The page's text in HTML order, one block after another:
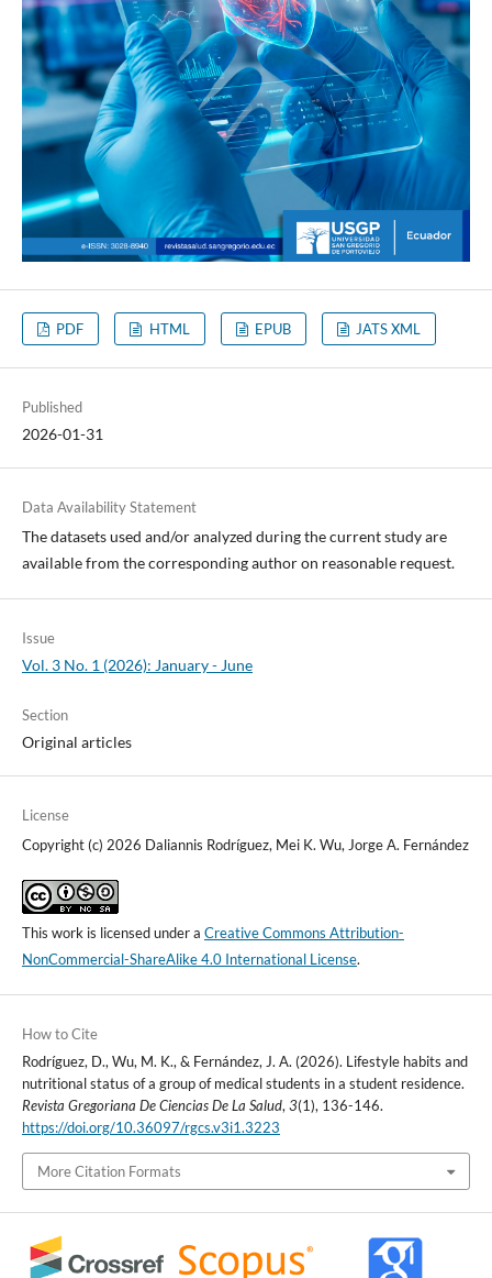
PDF HTML EPUB JATS XML
Published
2026-01-31
Data Availability Statement
The datasets used and/or analyzed during the current study are
available from the corresponding author on reasonable request.
Issue
Vol. 3 No. 1 (2026): January - June
Section
Original articles
License
Copyright (c) 2026 Daliannis Rodríguez, Mei K. Wu, Jorge A. Fernández
This work is licensed under a Creative Commons Attribution-
NonCommercial-ShareAlike 4.0 International License.
How to Cite
Rodríguez, D., Wu, M. K., & Fernández, J. A. (2026). Lifestyle habits and
nutritional status of a group of medical students in a student residence.
Revista Gregoriana De Ciencias De La Salud, 3(1), 136-146.
https://doi.org/10.36097/rgcs.v3i1.3223
More Citation Formats